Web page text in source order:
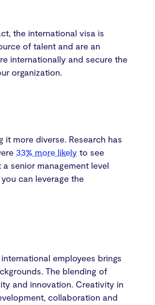
the international visa is
of talent and are an
internationally and secure the
organization.
more diverse. Research has
33% more likely to see
senior management level
can leverage the
employees brings
The blending of
and innovation. Creativity in
collaboration and